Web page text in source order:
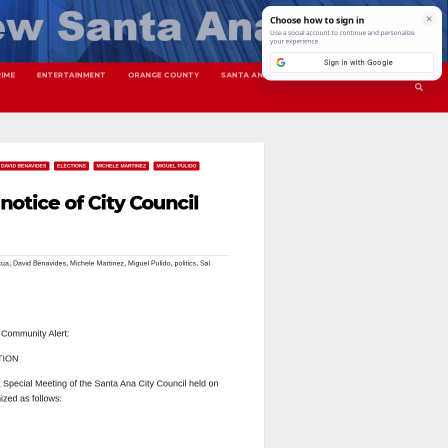
ENTERTAINMENT ORANGE COUNTY SANTA ANA SAPD
DAVID BENAVIDES ELECTIONS MICHELE MARTINEZ MIGUEL PULIDO
of City Council
, David Benavides, Michele Martinez, Miguel Pulido, politics, Sal
Alert:
Meeting of the Santa Ana City Council held on
as follows: